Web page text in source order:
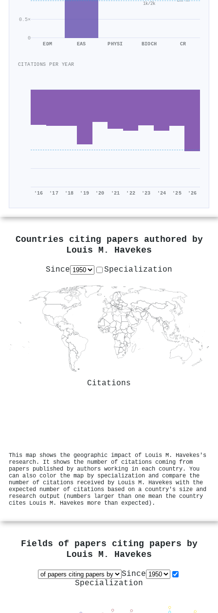
0
0.5×
EDM EAS PHYSI
1k/2k
BIOCH CR
CITATIONS PER YEAR
'16 '17 '18 '19 '20 '21 '22 '23 '24 '25 '26
Countries citing papers authored by
Louis M. Havekes
Since Specialization
Citations
This map shows the geographic impact of Louis M. Havekes's
research. It shows the number of citations coming from
papers published by authors working in each country. You
can also color the map by specialization and compare the
number of citations received by Louis M. Havekes with the
expected number of citations based on a country's size and
research output (numbers larger than one mean the country
cites Louis M. Havekes more than expected).
Fields of papers citing papers by
Louis M. Havekes
Since
Specialization